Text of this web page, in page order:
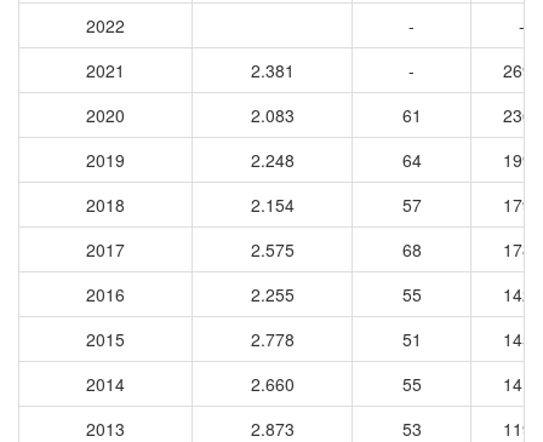
2022
-
-
2021
2.381 -
2698
2020
2.083 61
2366
2019
2.248 64
1994
2018
2.154 57
1794
2017
2.575 68
1780
2016
2.255 55
1427
2015
2.778 51
1459
2014
2.660 55
1412
2013
2.873 53
1194